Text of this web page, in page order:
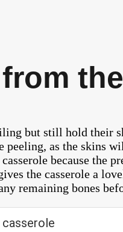
but still hold their
as the skins
because the
the casserole a
remaining bones